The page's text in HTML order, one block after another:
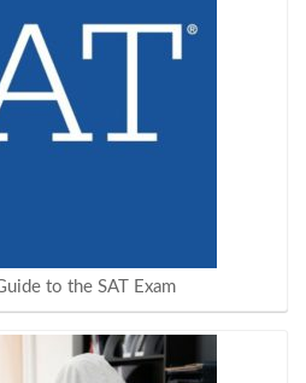
to the SAT Exam